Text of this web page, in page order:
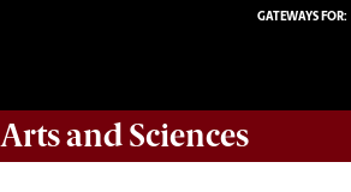
GATEWAYS FOR:
Arts and Sciences